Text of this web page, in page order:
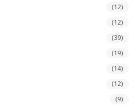
(12)
(12)
(39)
(19)
(14)
(12)
(9)